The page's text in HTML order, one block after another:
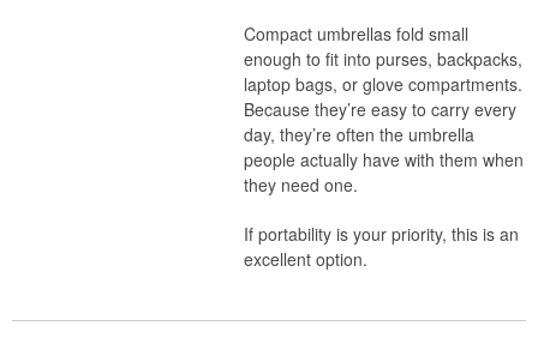
Compact umbrellas fold small
enough to fit into purses, backpacks,
laptop bags, or glove compartments.
Because they’re easy to carry every
day, they’re often the umbrella
people actually have with them when
they need one.
If portability is your priority, this is an
excellent option.